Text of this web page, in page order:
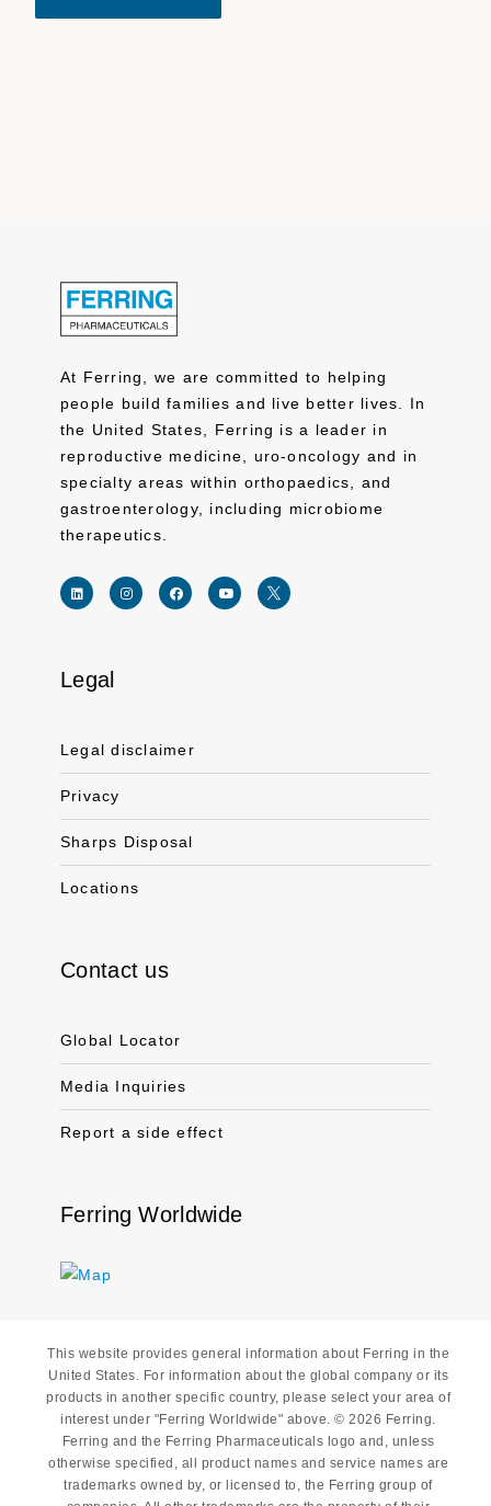
At Ferring, we are committed to helping
people build families and live better lives. In
the United States, Ferring is a leader in
reproductive medicine, uro-oncology and in
specialty areas within orthopaedics, and
gastroenterology, including microbiome
therapeutics.
Legal
Legal disclaimer
Privacy
Sharps Disposal
Locations
Contact us
Global Locator
Media Inquiries
Report a side effect
Ferring Worldwide
This website provides general information about Ferring in the
United States. For information about the global company or its
products in another specific country, please select your area of
interest under "Ferring Worldwide" above. © 2026 Ferring.
Ferring and the Ferring Pharmaceuticals logo and, unless
otherwise specified, all product names and service names are
trademarks owned by, or licensed to, the Ferring group of